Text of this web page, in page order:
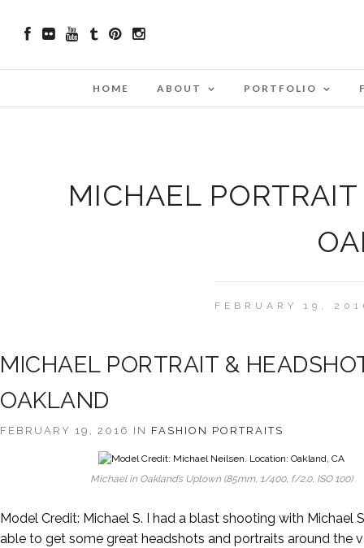
HOME ABOUT PORTFOLIO
MICHAEL
FEBRUARY 19,
MICHAEL PORTRAIT &
OAKLAND
FEBRUARY 19, 2016 IN FASHION PORTRAITS
Michael in Oakland’s Uptown (85mm, 1/400, f/2.0, ISO 100)
Model Credit: Michael S. I had a blast shooting with Michael
able to get some great headshots and portraits around the